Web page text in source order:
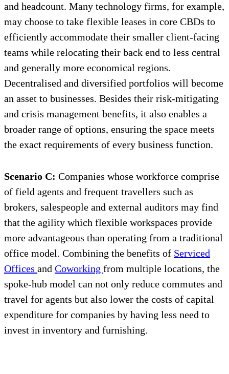
and headcount. Many technology firms, for example,
may choose to take flexible leases in core CBDs to
efficiently accommodate their smaller client-facing
teams while relocating their back end to less central
and generally more economical regions.
Decentralised and diversified portfolios will become
an asset to businesses. Besides their risk-mitigating
and crisis management benefits, it also enables a
broader range of options, ensuring the space meets
the exact requirements of every business function.
Scenario C: Companies whose workforce comprise
of field agents and frequent travellers such as
brokers, salespeople and external auditors may find
that the agility which flexible workspaces provide
more advantageous than operating from a traditional
office model. Combining the benefits of Serviced
Offices and Coworking from multiple locations, the
spoke-hub model can not only reduce commutes and
travel for agents but also lower the costs of capital
expenditure for companies by having less need to
invest in inventory and furnishing.